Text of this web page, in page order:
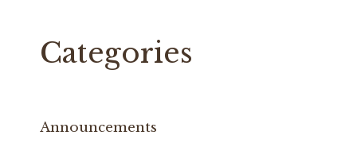
Categories
Announcements